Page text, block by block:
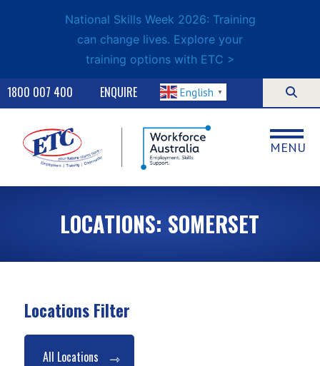
National Skills Week 2026: Training
can change lives. Explore your
training options with ETC >
ENQUIRE
1800 007 400 English ▼
MENU
LOCATIONS: SOMERSET
Locations Filter
All Locations